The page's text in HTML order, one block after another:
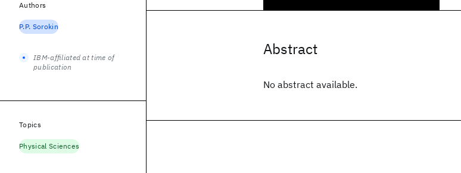
Abstract
No abstract available.
Authors
P.P. Sorokin
IBM-affiliated at time of
publication
Topics
Physical Sciences